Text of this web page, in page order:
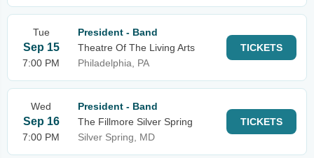
Tue
Sep 15
7:00 PM
President - Band
Theatre Of The Living Arts
Philadelphia, PA
TICKETS
Wed
Sep 16
7:00 PM
President - Band
The Fillmore Silver Spring
Silver Spring, MD
TICKETS